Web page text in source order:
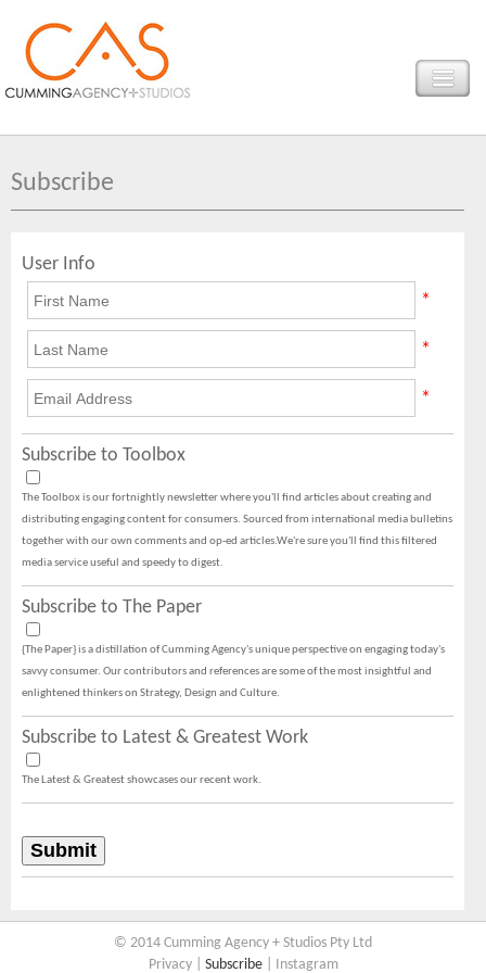
Subscribe
User Info
*
*
*
Subscribe to Toolbox
The Toolbox is our fortnightly newsletter where you'll find articles about creating and
distributing engaging content for consumers. Sourced from international media bulletins
together with our own comments and op-ed articles.We're sure you'll find this filtered
media service useful and speedy to digest.
Subscribe to The Paper
{The Paper} is a distillation of Cumming Agency's unique perspective on engaging today's
savvy consumer. Our contributors and references are some of the most insightful and
enlightened thinkers on Strategy, Design and Culture.
Subscribe to Latest & Greatest Work
The Latest & Greatest showcases our recent work.
© 2014 Cumming Agency + Studios Pty Ltd
Privacy| Subscribe| Instagram